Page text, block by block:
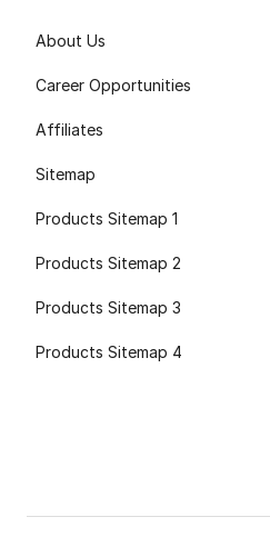
About Us
Career Opportunities
Affiliates
Sitemap
Products Sitemap 1
Products Sitemap 2
Products Sitemap 3
Products Sitemap 4